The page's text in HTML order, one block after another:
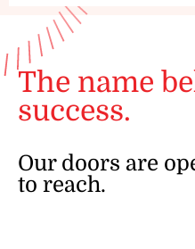
The name
success.
Our doors are
to reach.